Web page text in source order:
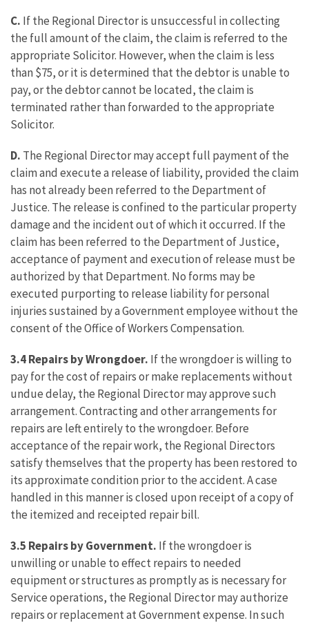
C. If the Regional Director is unsuccessful in collecting
the full amount of the claim, the claim is referred to the
appropriate Solicitor. However, when the claim is less
than $75, or it is determined that the debtor is unable to
pay, or the debtor cannot be located, the claim is
terminated rather than forwarded to the appropriate
Solicitor.
D. The Regional Director may accept full payment of the
claim and execute a release of liability, provided the claim
has not already been referred to the Department of
Justice. The release is confined to the particular property
damage and the incident out of which it occurred. If the
claim has been referred to the Department of Justice,
acceptance of payment and execution of release must be
authorized by that Department. No forms may be
executed purporting to release liability for personal
injuries sustained by a Government employee without the
consent of the Office of Workers Compensation.
3.4 Repairs by Wrongdoer. If the wrongdoer is willing to
pay for the cost of repairs or make replacements without
undue delay, the Regional Director may approve such
arrangement. Contracting and other arrangements for
repairs are left entirely to the wrongdoer. Before
acceptance of the repair work, the Regional Directors
satisfy themselves that the property has been restored to
its approximate condition prior to the accident. A case
handled in this manner is closed upon receipt of a copy of
the itemized and receipted repair bill.
3.5 Repairs by Government. If the wrongdoer is
unwilling or unable to effect repairs to needed
equipment or structures as promptly as is necessary for
Service operations, the Regional Director may authorize
repairs or replacement at Government expense. In such